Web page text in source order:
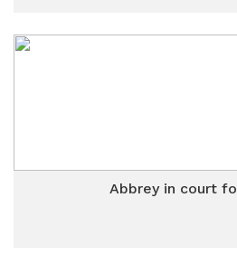
Abbrey in court